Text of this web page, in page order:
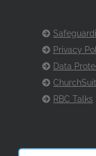
Privacy
Data
RBC Talks